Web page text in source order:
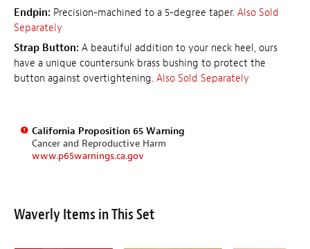
Endpin: Precision-machined to a 5-degree taper. Also Sold
Separately
Strap Button: A beautiful addition to your neck heel, ours
have a unique countersunk brass bushing to protect the
button against overtightening. Also Sold Separately
California Proposition 65 Warning
Cancer and Reproductive Harm
www.p65warnings.ca.gov
Waverly Items in This Set